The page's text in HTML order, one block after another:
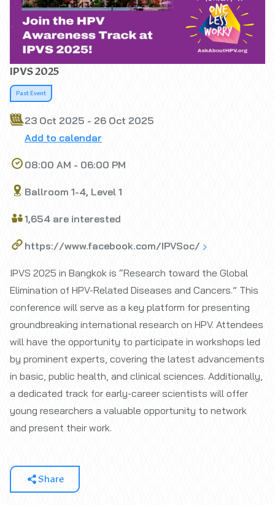
IPVS 2025
Past Event
23 Oct 2025 - 26 Oct 2025
Add to calendar
08:00 AM - 06:00 PM
Ballroom 1-4, Level 1
1,654 are interested
https://www.facebook.com/IPVSoc/
IPVS 2025 in Bangkok is “Research toward the Global
Elimination of HPV-Related Diseases and Cancers.” This
conference will serve as a key platform for presenting
groundbreaking international research on HPV. Attendees
will have the opportunity to participate in workshops led
by prominent experts, covering the latest advancements
in basic, public health, and clinical sciences. Additionally,
a dedicated track for early-career scientists will offer
young researchers a valuable opportunity to network
and present their work.
Share